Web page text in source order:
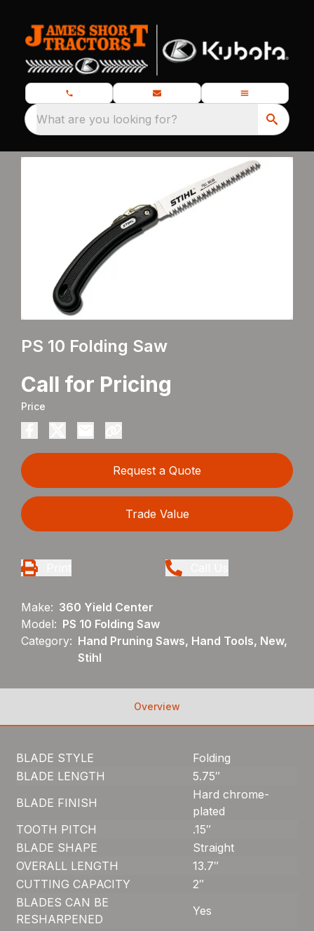
What are you looking for?
PS 10 Folding Saw
Call for Pricing
Price
Request a Quote
Trade Value
Make: 360 Yield Center
Model: PS 10 Folding Saw
Category: Hand Pruning Saws, Hand Tools, New,
Stihl
Overview
BLADE STYLE
Folding
BLADE LENGTH
5.75″
BLADE FINISH
Hard chrome-
plated
TOOTH PITCH
.15″
BLADE SHAPE
Straight
OVERALL LENGTH
13.7″
CUTTING CAPACITY
2″
BLADES CAN BE
RESHARPENED
Yes